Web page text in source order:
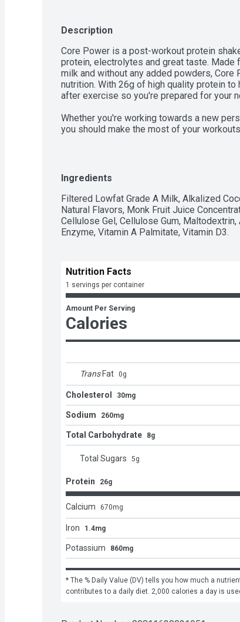
Description
Core Power is a post-workout protein
protein, electrolytes and great taste.
milk and without any added powders,
nutrition. With 26g of high quality protein
after exercise so you're prepared for your
Whether you're working towards a new
you should make the most of your
chocolate taste. Fueled by fairlife ultra-
recover after a workout so you feel good
Your Recovery.
Ingredients
Filtered Lowfat Grade A Milk, Alkalized
Natural Flavors, Monk Fruit Juice
Cellulose Gel, Cellulose Gum,
Enzyme, Vitamin A Palmitate, Vitamin D3.
Nutrition Facts
1 servings per container
Amount Per Serving
Calories
Trans Fat 0g
Cholesterol 30mg
Sodium 260mg
Total Carbohydrate 8g
Total Sugars 5g
Protein 26g
Calcium 670mg
Iron 1.4mg
Potassium 860mg
* The % Daily Value (DV) tells you how much a
contributes to a daily diet. 2,000 calories a day is